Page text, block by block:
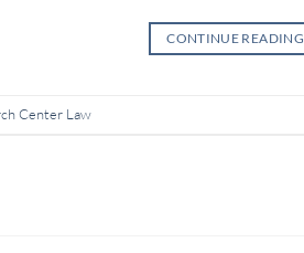
CONTINUE READING
Center Law